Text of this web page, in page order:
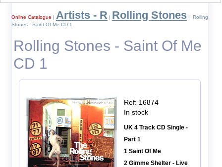
Online Catalogue | Artists - R | Rolling Stones| Rolling
Stones - Saint Of Me CD 1
Rolling Stones - Saint Of Me
CD 1
Ref: 16874
In stock
UK 4 Track CD Single -
Part 1
1 Saint Of Me
2 Gimme Shelter - Live